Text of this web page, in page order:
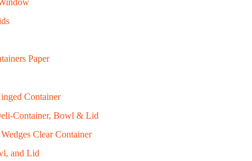
Paper
Container
Container, Bowl & Lid
Clear Container
and Lid